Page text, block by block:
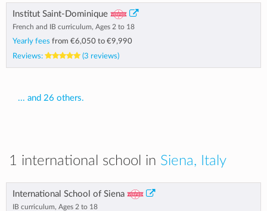
Institut Saint-Dominique
French and IB curriculum, Ages 2 to 18
Yearly fees from €6,050 to €9,990
Reviews:
(3 reviews)
... and 26 others.
1 international school in Siena, Italy
International School of Siena
IB curriculum, Ages 2 to 18